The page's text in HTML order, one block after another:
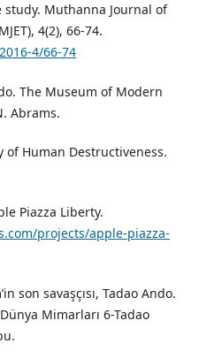
Muthanna Journal of
4(2), 66-74.
4/66-74
The Museum of Modern
Abrams.
of Human Destructiveness.
Piazza Liberty.
projects/apple-piazza-
son savaşçısı, Tadao Ando.
Mimarları 6-Tadao